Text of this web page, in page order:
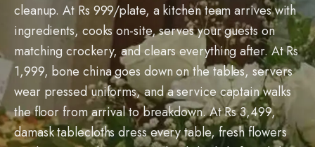
cleanup. At Rs 999/plate, a kitchen team arrives with
ingredients, cooks on-site, serves your guests on
matching crockery, and clears everything after. At Rs
1,999, bone china goes down on the tables, servers
wear pressed uniforms, and a service captain walks
the floor from arrival to breakdown. At Rs 3,499,
damask tablecloths dress every table, fresh flowers